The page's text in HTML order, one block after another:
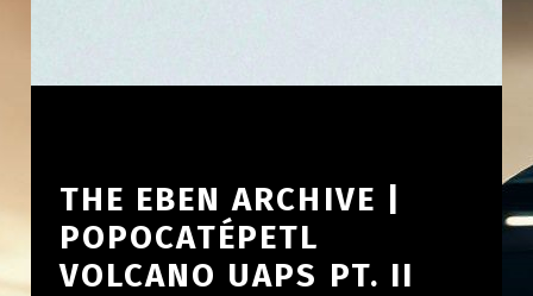
THE EBEN ARCHIVE |
POPOCATÉPETL
VOLCANO UAPS PT. II